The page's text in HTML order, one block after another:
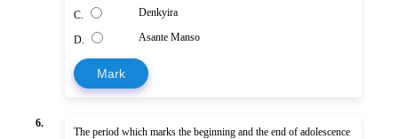
C. Denkyira
D. Asante Manso
Mark
6.
The period which marks the beginning and the end of adolescence